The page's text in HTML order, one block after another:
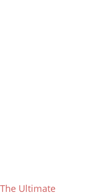
Ultimate